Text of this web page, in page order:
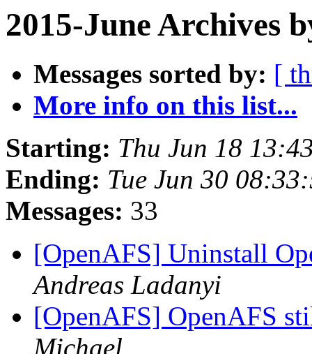
2015-June Archives
Messages sorted by: [
More info on this list...
Starting: Thu Jun 18
Ending: Tue Jun 30
Messages: 33
[OpenAFS] Uninstall
Andreas Ladanyi
[OpenAFS] OpenAFS
Michael